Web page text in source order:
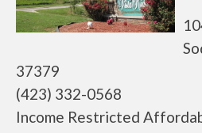
37379
(423) 332-0568
Income Restricted